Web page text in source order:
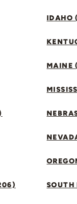
IDAHO
MAINE